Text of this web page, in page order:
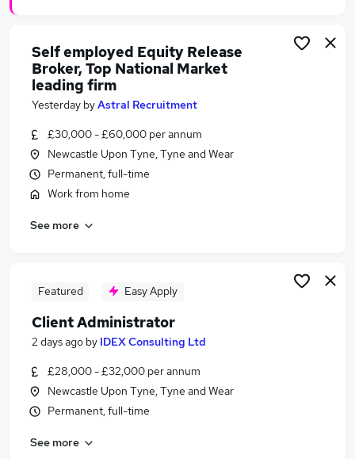
Self employed Equity Release
Broker, Top National Market
leading firm
Yesterday byAstral Recruitment
£30,000 - £60,000 per annum
Newcastle Upon Tyne, Tyne and Wear
Permanent, full-time
Work from home
See more
Featured Easy Apply
Client Administrator
2 days ago by IDEX Consulting Ltd
£28,000 - £32,000 per annum
Newcastle Upon Tyne, Tyne and Wear
Permanent, full-time
See more